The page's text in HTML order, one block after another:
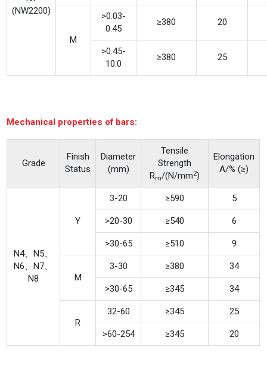
(NW2200)
M
>0.03-
0.45
≥380 20
>0.45-
10.0
≥380 25
Mechanical properties of bars:
Grade
Finish
Status
Diameter
(mm)
Tensile
Strength
Rm/(N/mm2)
Elongation
A/% (≥)
N4、N5、
N6、N7、
N8
Y
3-20 ≥590 5
>20-30 ≥540 6
>30-65 ≥510 9
M
3-30 ≥380 34
>30-65 ≥345 34
R
32-60 ≥345 25
>60-254 ≥345 20